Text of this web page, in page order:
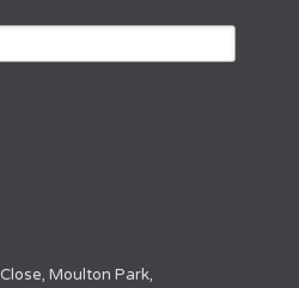
Moulton Park,